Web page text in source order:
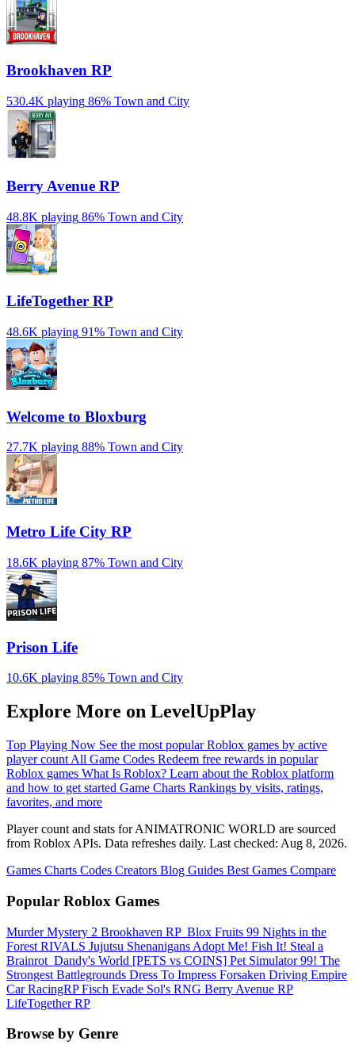
Brookhaven RP
530.4K playing 86% Town and City
Berry Avenue RP
48.8K playing 86% Town and City
LifeTogether RP
48.6K playing 91% Town and City
Welcome to Bloxburg
27.7K playing 88% Town and City
Metro Life City RP
18.6K playing 87% Town and City
Prison Life
10.6K playing 85% Town and City
Explore More on LevelUpPlay
Top Playing Now See the most popular Roblox games by active
player count All Game Codes Redeem free rewards in popular
Roblox games What Is Roblox? Learn about the Roblox platform
and how to get started Game Charts Rankings by visits, ratings,
favorites, and more
Player count and stats for ANIMATRONIC WORLD are sourced
from Roblox APIs. Data refreshes daily. Last checked: Aug 8, 2026.
Games Charts Codes Creators Blog Guides Best Games Compare
Popular Roblox Games
Murder Mystery 2 Brookhaven RP ️ Blox Fruits 99 Nights in the
Forest RIVALS Jujutsu Shenanigans Adopt Me! Fish It! Steal a
Brainrot ️ Dandy's World [PETS vs COINS] Pet Simulator 99! The
Strongest Battlegrounds Dress To Impress Forsaken Driving Empire️
Car RacingRPFisch Evade Sol's RNG Berry Avenue RP
LifeTogether RP
Browse by Genre